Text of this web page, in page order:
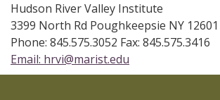
Hudson River Valley Institute
3399 North Rd Poughkeepsie NY 12601
Phone: 845.575.3052 Fax: 845.575.3416
Email: hrvi@marist.edu